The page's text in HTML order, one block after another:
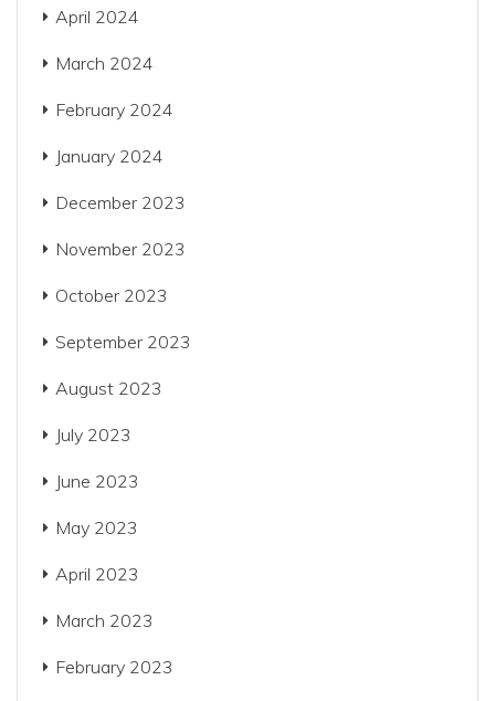
April 2024
March 2024
February 2024
January 2024
December 2023
November 2023
October 2023
September 2023
August 2023
July 2023
June 2023
May 2023
April 2023
March 2023
February 2023